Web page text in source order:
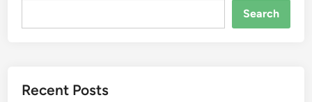
Search
Recent Posts